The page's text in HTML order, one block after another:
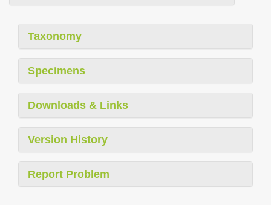
Taxonomy
Specimens
Downloads & Links
Version History
Report Problem